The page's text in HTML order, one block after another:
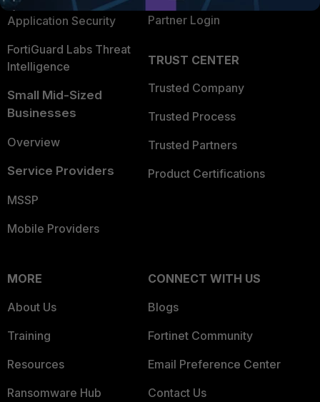
Application Security
FortiGuard Labs Threat
Intelligence
Small Mid-Sized
Businesses
Overview
Service Providers
MSSP
Mobile Providers
Partner Login
TRUST CENTER
Trusted Company
Trusted Process
Trusted Partners
Product Certifications
MORE
About Us
Training
Resources
Ransomware Hub
CONNECT WITH US
Blogs
Fortinet Community
Email Preference Center
Contact Us